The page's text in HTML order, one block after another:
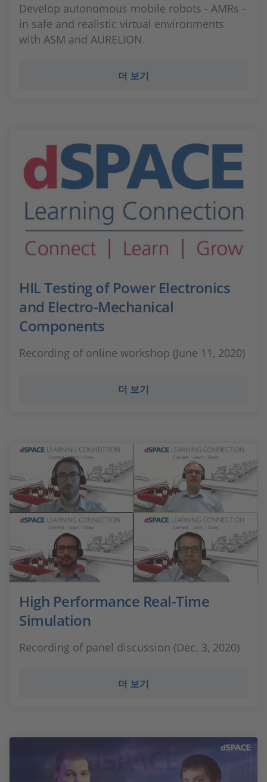
Develop autonomous mobile robots - AMRs -
in safe and realistic virtual environments
with ASM and AURELION.
더 보기
HIL Testing of Power Electronics
and Electro-Mechanical
Components
Recording of online workshop (June 11, 2020)
더 보기
High Performance Real-Time
Simulation
Recording of panel discussion (Dec. 3, 2020)
더 보기